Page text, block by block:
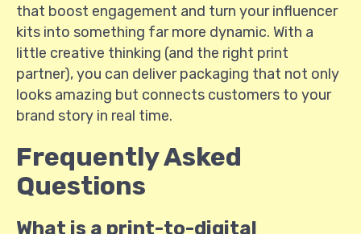
that boost engagement and turn your influencer
kits into something far more dynamic. With a
little creative thinking (and the right print
partner), you can deliver packaging that not only
looks amazing but connects customers to your
brand story in real time.
Frequently Asked
Questions
What is a print-to-digital